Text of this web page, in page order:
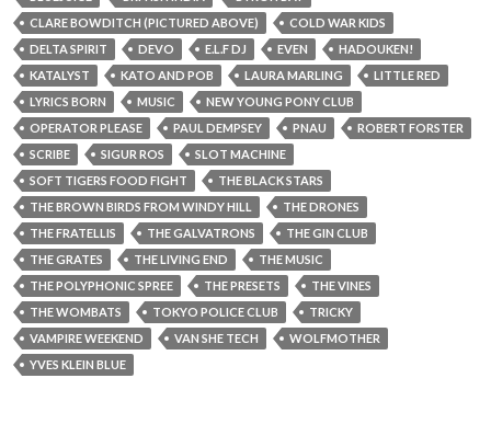
CLARE BOWDITCH (PICTURED ABOVE)
COLD WAR KIDS
DELTA SPIRIT
DEVO E.L.F DJ EVEN
HADOUKEN!
KATALYST
KATO AND POB LAURA MARLING
LITTLE RED
LYRICS BORN
MUSIC
NEW YOUNG PONY CLUB
OPERATOR PLEASE
PAUL DEMPSEY PNAU
ROBERT FORSTER
SCRIBE
SIGUR ROS
SLOT MACHINE
SOFT TIGERS FOOD FIGHT
THE BLACK STARS
THE BROWN BIRDS FROM WINDY HILL
THE DRONES
THE FRATELLIS
THE GALVATRONS
THE GIN CLUB
THE GRATES
THE LIVING END
THE MUSIC
THE POLYPHONIC SPREE
THE PRESETS
THE VINES
THE WOMBATS
TOKYO POLICE CLUB
TRICKY
VAMPIRE WEEKEND
VAN SHE TECH
WOLFMOTHER
YVES KLEIN BLUE